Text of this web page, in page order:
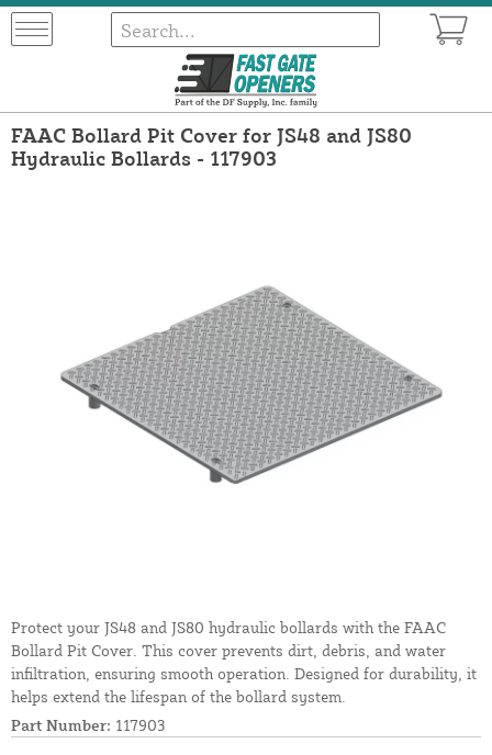
FAAC Bollard Pit Cover for JS48 and JS80
Hydraulic Bollards - 117903
Protect your JS48 and JS80 hydraulic bollards with the FAAC
Bollard Pit Cover. This cover prevents dirt, debris, and water
infiltration, ensuring smooth operation. Designed for durability, it
helps extend the lifespan of the bollard system.
Part Number: 117903